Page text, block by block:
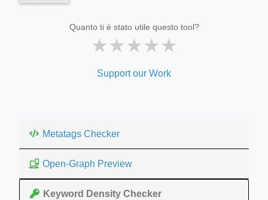
Quanto ti è stato utile questo tool?
★★★★★
Support our Work
Metatags Checker
Open-Graph Preview
Keyword Density Checker